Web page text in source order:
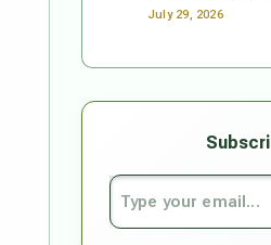
July 29, 2026